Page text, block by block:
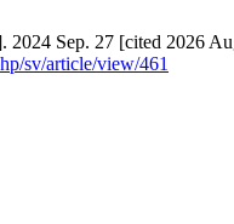
2024 Sep. 27 [cited 2026
sv/article/view/461